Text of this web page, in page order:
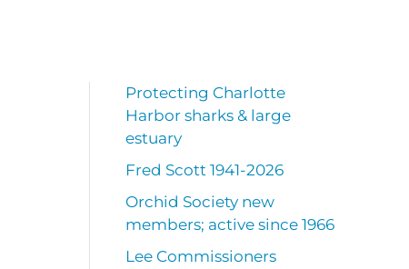
Protecting Charlotte
Harbor sharks & large
estuary
Fred Scott 1941-2026
Orchid Society new
members; active since 1966
Lee Commissioners